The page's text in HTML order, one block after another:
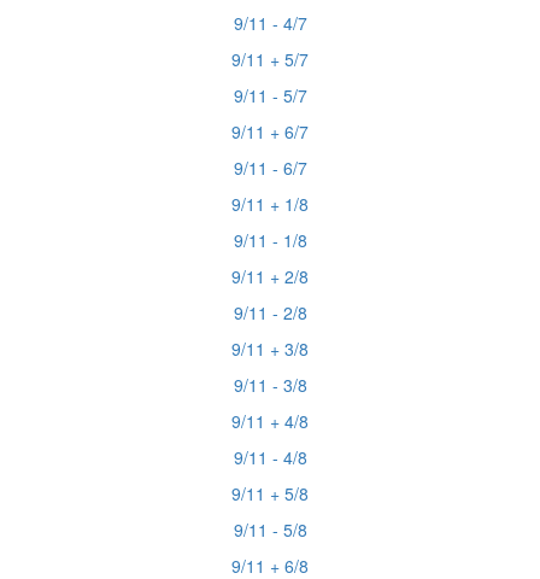
9/11 - 4/7
9/11 + 5/7
9/11 - 5/7
9/11 + 6/7
9/11 - 6/7
9/11 + 1/8
9/11 - 1/8
9/11 + 2/8
9/11 - 2/8
9/11 + 3/8
9/11 - 3/8
9/11 + 4/8
9/11 - 4/8
9/11 + 5/8
9/11 - 5/8
9/11 + 6/8